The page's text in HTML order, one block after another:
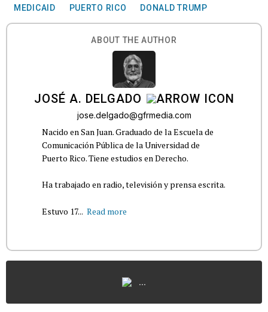
MEDICAID PUERTO RICO DONALD TRUMP
ABOUT THE AUTHOR
JOSÉ A. DELGADO
jose.delgado@gfrmedia.com
Nacido en San Juan. Graduado de la Escuela de
Comunicación Pública de la Universidad de
Puerto Rico. Tiene estudios en Derecho.
Ha trabajado en radio, televisión y prensa escrita.
Estuvo 17... Read more
...